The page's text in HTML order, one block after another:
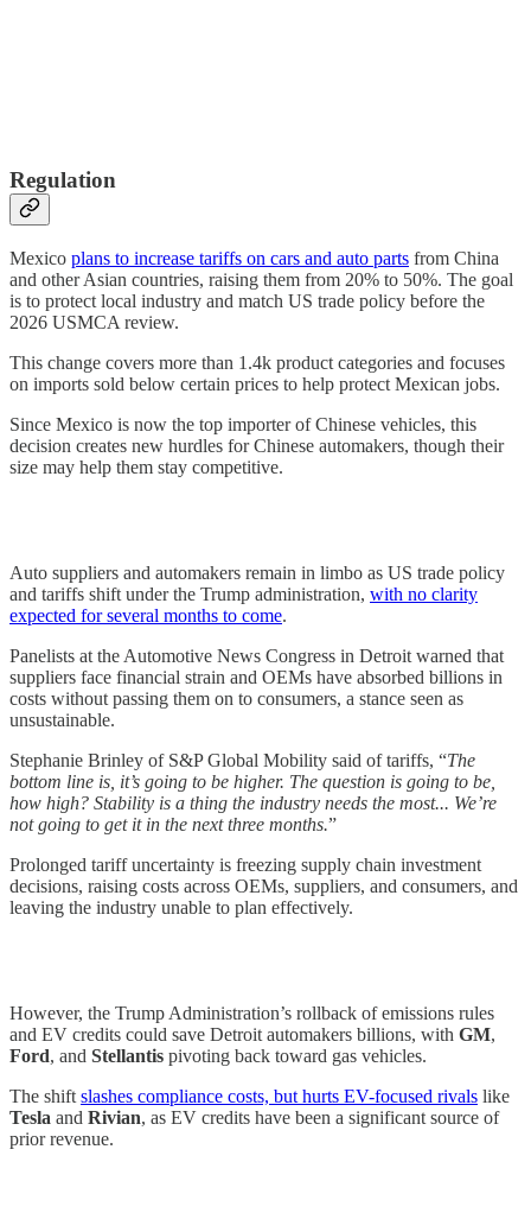
Regulation
Mexico plans to increase tariffs on cars and auto parts from China
and other Asian countries, raising them from 20% to 50%. The goal
is to protect local industry and match US trade policy before the
2026 USMCA review.
This change covers more than 1.4k product categories and focuses
on imports sold below certain prices to help protect Mexican jobs.
Since Mexico is now the top importer of Chinese vehicles, this
decision creates new hurdles for Chinese automakers, though their
size may help them stay competitive.
Auto suppliers and automakers remain in limbo as US trade policy
and tariffs shift under the Trump administration, with no clarity
expected for several months to come.
Panelists at the Automotive News Congress in Detroit warned that
suppliers face financial strain and OEMs have absorbed billions in
costs without passing them on to consumers, a stance seen as
unsustainable.
Stephanie Brinley of S&P Global Mobility said of tariffs, “The
bottom line is, it’s going to be higher. The question is going to be,
how high? Stability is a thing the industry needs the most... We’re
not going to get it in the next three months.”
Prolonged tariff uncertainty is freezing supply chain investment
decisions, raising costs across OEMs, suppliers, and consumers, and
leaving the industry unable to plan effectively.
However, the Trump Administration’s rollback of emissions rules
and EV credits could save Detroit automakers billions, with GM,
Ford, and Stellantis pivoting back toward gas vehicles.
The shift slashes compliance costs, but hurts EV-focused rivals like
Tesla and Rivian, as EV credits have been a significant source of
prior revenue.